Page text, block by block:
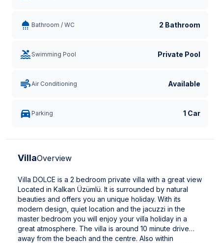
Bathroom / WC 2 Bathroom
Swimming Pool Private Pool
Air Conditioning Available
Parking 1 Car
VillaOverview
Villa DOLCE is a 2 bedroom private villa with a great view
Located in Kalkan Üzümlü. It is surrounded by natural
beauties and offers you an unique holiday. With its
modern design, quiet location and the jacuzzi in the
master bedroom you will enjoy your villa holiday in a
great atmosphere. The villa is around 10 minute drive
away from the beach and the centre. Also within